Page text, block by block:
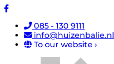
085 - 130 9111
info@huizenbalie.nl
To our website ›